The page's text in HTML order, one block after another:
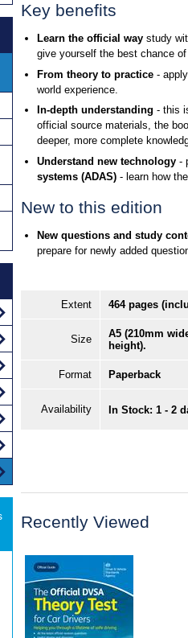
Key benefits
Learn the official waystudy
give yourself the best chance
From theory to practice- apply
world experience.
In-depth understanding - this
official source materials, the
deeper, more complete
Understand new technology-
systems (ADAS)- learn how
New to this edition
New questions and study
prepare for newly added
Extent 464 pages
Size
A5 (210mm
height).
Format Paperback
Availability In Stock: 1 - 2
Recently Viewed